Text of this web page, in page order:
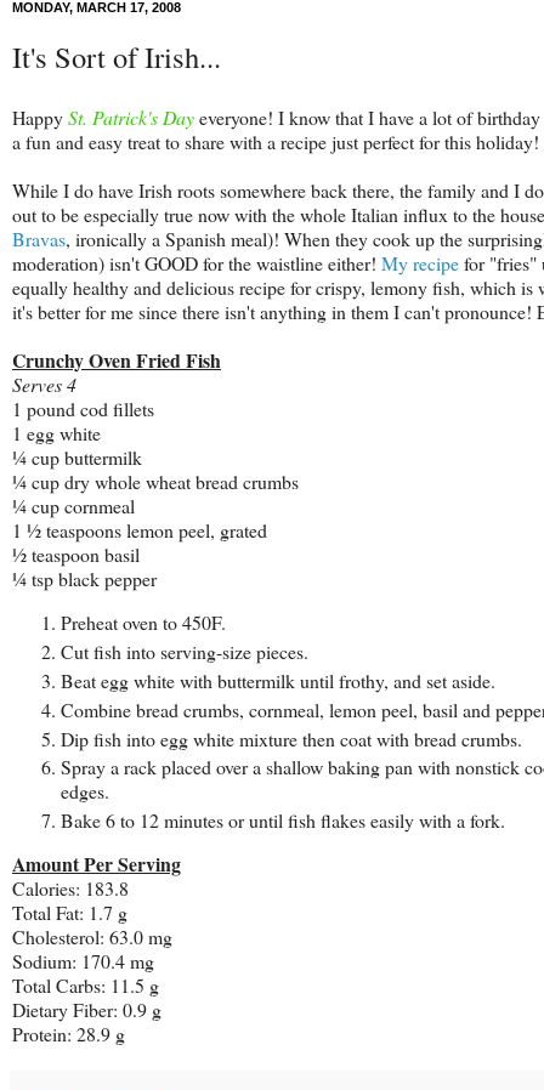
MONDAY, MARCH 17, 2008
It's Sort of Irish...
HappySt. Patrick's Dayeveryone! I know that I have a lot of
a fun and easy treat to share with a recipe just perfect for this holiday!
While I do have Irish roots somewhere back there, the family and I
out to be especially true now with the whole Italian influx to the
Bravas, ironically a Spanish meal)! When they cook up the
moderation) isn't GOOD for the waistline either! My recipefor "fries"
equally healthy and delicious recipe for crispy, lemony fish, which
it's better for me since there isn't anything in them I can't pronounce!
Crunchy Oven Fried Fish
Serves 4
1 pound cod fillets
1 egg white
¼ cup buttermilk
¼ cup dry whole wheat bread crumbs
¼ cup cornmeal
1 ½ teaspoons lemon peel, grated
½ teaspoon basil
¼ tsp black pepper
Preheat oven to 450F.
Cut fish into serving-size pieces.
Beat egg white with buttermilk until frothy, and set aside.
Combine bread crumbs, cornmeal, lemon peel, basil and
Dip fish into egg white mixture then coat with bread crumbs.
Spray a rack placed over a shallow baking pan with nonstick
edges.
Bake 6 to 12 minutes or until fish flakes easily with a fork.
Amount Per Serving
Calories: 183.8
Total Fat: 1.7 g
Cholesterol: 63.0 mg
Sodium: 170.4 mg
Total Carbs: 11.5 g
Dietary Fiber: 0.9 g
Protein: 28.9 g